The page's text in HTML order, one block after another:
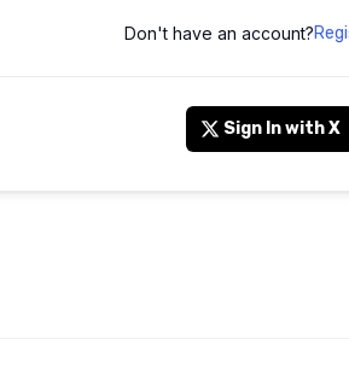
Don't have an account?
Sign In with X